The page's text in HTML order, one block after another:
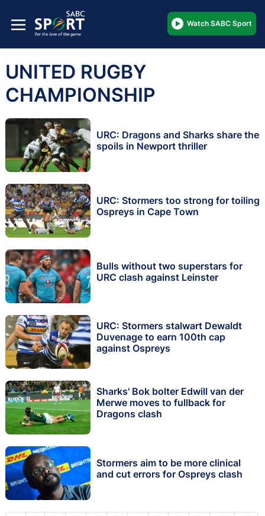
Watch SABC Sport
UNITED RUGBY
CHAMPIONSHIP
URC: Dragons and Sharks share the
spoils in Newport thriller
URC: Stormers too strong for toiling
Ospreys in Cape Town
Bulls without two superstars for
URC clash against Leinster
URC: Stormers stalwart Dewaldt
Duvenage to earn 100th cap
against Ospreys
Sharks' Bok bolter Edwill van der
Merwe moves to fullback for
Dragons clash
Stormers aim to be more clinical
and cut errors for Ospreys clash